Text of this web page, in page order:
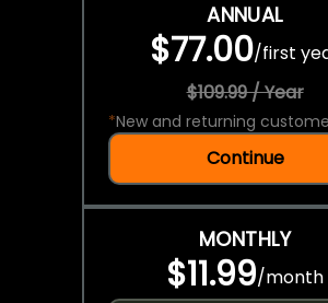
ANNUAL
$77.00/first
$109.99 / Year
*New and returning
Continue
MONTHLY
$11.99/month